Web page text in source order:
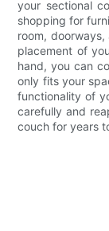
your sectional
shopping for
room,
placement of
hand, you can
only fits your
functionality of
carefully and
couch for years